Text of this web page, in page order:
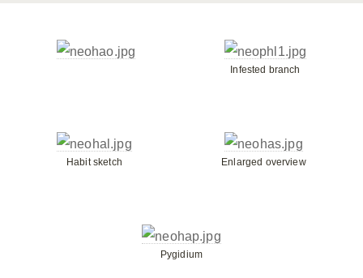
Infested branch
Habit sketch Enlarged overview
Pygidium